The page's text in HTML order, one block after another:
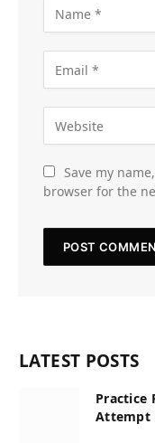
Save my
browser for the
LATEST POSTS
Practice
Attempt